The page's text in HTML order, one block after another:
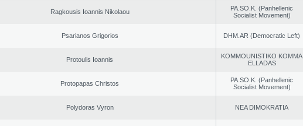
Ragkousis Ioannis Nikolaou
PA.SO.K. (Panhellenic
Socialist Movement)
Psarianos Grigorios DHM.AR (Democratic Left)
Protoulis Ioannis
KOMMOUNISTIKO KOMMA
ELLADAS
Protopapas Christos
PA.SO.K. (Panhellenic
Socialist Movement)
Polydoras Vyron NEA DIMOKRATIA